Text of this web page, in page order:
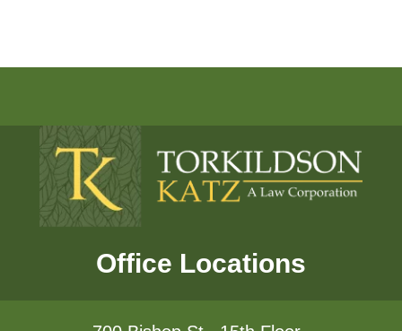
Office Locations